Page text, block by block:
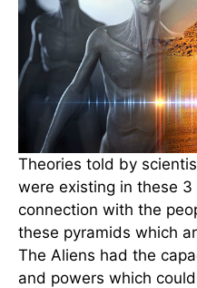
Theories told by
were existing in these
connection with the
these pyramids which
The Aliens had the
and powers which